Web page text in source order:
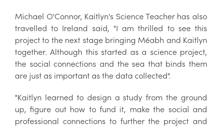
Michael O'Connor, Kaitlyn's Science Teacher has also
travelled to Ireland said, "I am thrilled to see this
project to the next stage bringing Méabh and Kaitlyn
together. Although this started as a science project,
the social connections and the sea that binds them
are just as important as the data collected".
"Kaitlyn learned to design a study from the ground
up, figure out how to fund it, make the social and
professional connections to further the project and